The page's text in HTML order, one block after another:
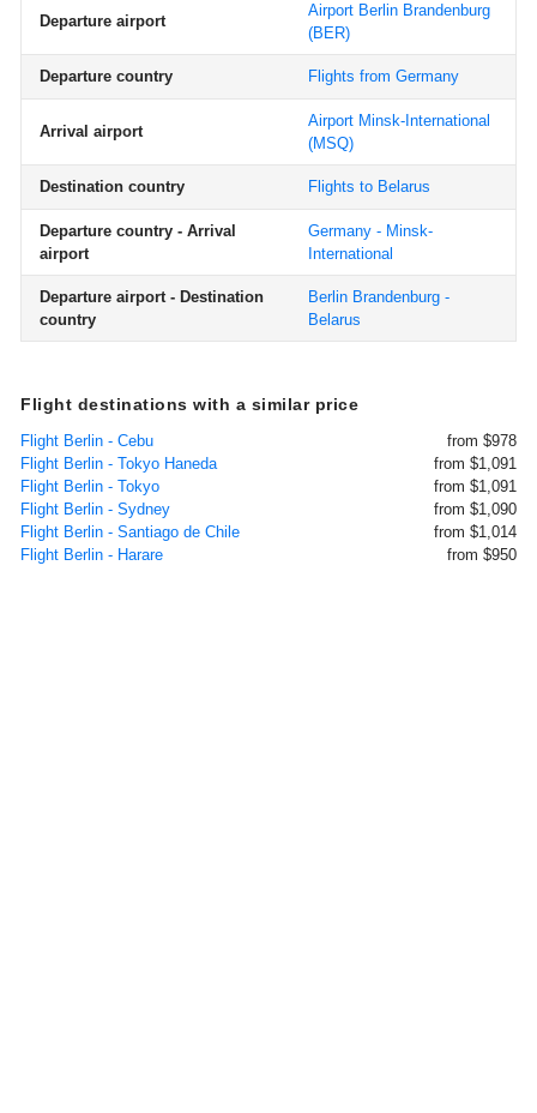
Departure airport
Airport Berlin Brandenburg
(BER)
Departure country Flights from Germany
Arrival airport
Airport Minsk-International
(MSQ)
Destination country Flights to Belarus
Departure country - Arrival
airport
Germany - Minsk-
International
Departure airport - Destination
country
Berlin Brandenburg -
Belarus
Flight destinations with a similar price
Flight Berlin - Cebu
from $978
Flight Berlin - Tokyo Haneda
from $1,091
Flight Berlin - Tokyo
from $1,091
Flight Berlin - Sydney
from $1,090
Flight Berlin - Santiago de Chile
from $1,014
Flight Berlin - Harare
from $950